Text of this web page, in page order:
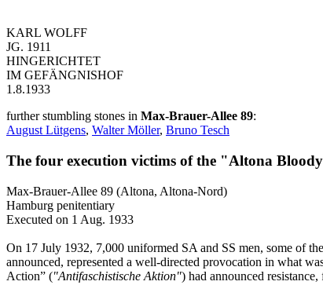
KARL WOLFF
JG. 1911
HINGERICHTET
IM GEFÄNGNISHOF
1.8.1933
further stumbling stones in Max-Brauer-Allee 89:
August Lütgens, Walter Möller, Bruno Tesch
The four execution victims of the "Altona
Max-Brauer-Allee 89 (Altona, Altona-Nord)
Hamburg penitentiary
Executed on 1 Aug. 1933
On 17 July 1932, 7,000 uniformed SA and SS men, some of
announced, represented a well-directed provocation in what
Action” ("Antifaschistische Aktion") had announced